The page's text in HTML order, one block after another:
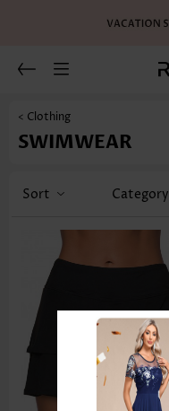
< Clothing
SWIMWEAR
Sort Category